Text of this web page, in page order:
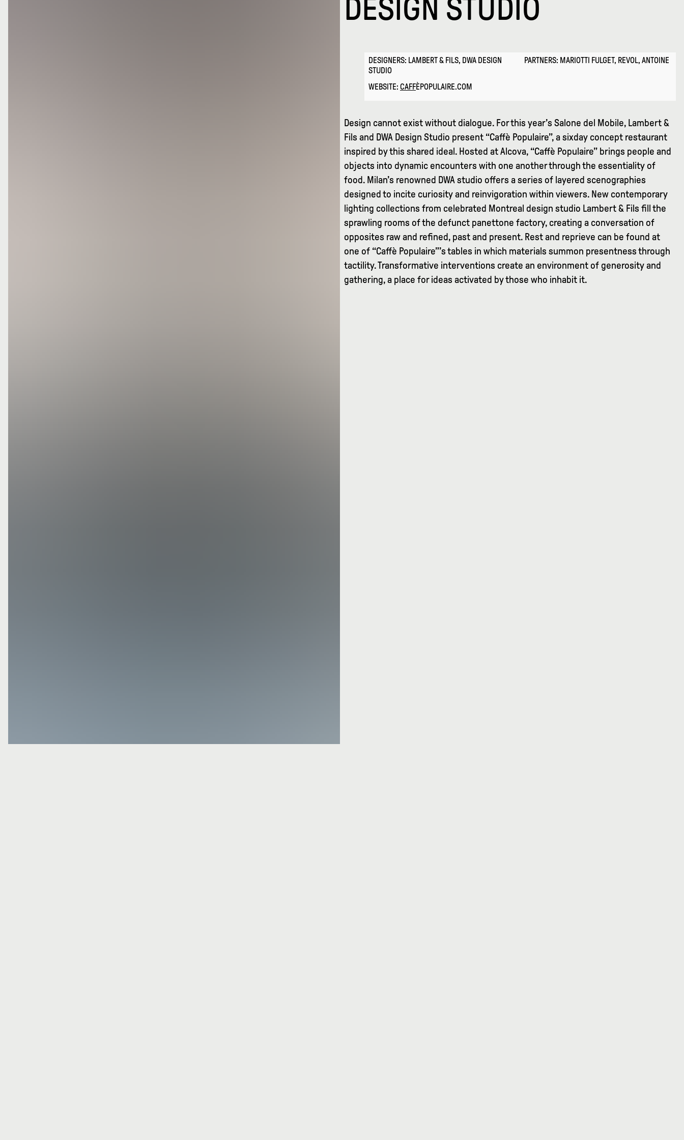
DESIGN STUDIO
DESIGNERS: LAMBERT & FILS, DWA DESIGN
STUDIO
PARTNERS: MARIOTTI FULGET, REVOL, ANTOINE
WEBSITE: CAFFÈPOPULAIRE.COM
Design cannot exist without dialogue. For this year’s Salone del Mobile, Lambert &
Fils and DWA Design Studio present “Caffè Populaire”, a sixday concept restaurant
inspired by this shared ideal. Hosted at Alcova, “Caffè Populaire” brings people and
objects into dynamic encounters with one another through the essentiality of
food. Milan’s renowned DWA studio offers a series of layered scenographies
designed to incite curiosity and reinvigoration within viewers. New contemporary
lighting collections from celebrated Montreal design studio Lambert & Fils fill the
sprawling rooms of the defunct panettone factory, creating a conversation of
opposites raw and refined, past and present. Rest and reprieve can be found at
one of “Caffè Populaire”’s tables in which materials summon presentness through
tactility. Transformative interventions create an environment of generosity and
gathering, a place for ideas activated by those who inhabit it.